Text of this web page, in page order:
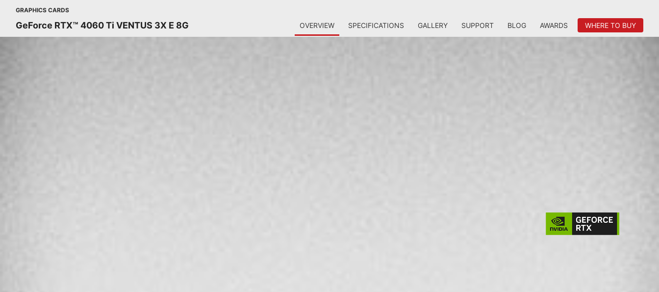
GRAPHICS CARDS
GeForce RTX™ 4060 Ti VENTUS 3X E 8G OVERVIEW SPECIFICATIONS GALLERY SUPPORT BLOG AWARDS WHERE TO BUY